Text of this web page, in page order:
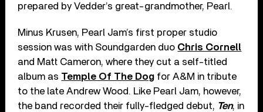
prepared by Vedder’s great-grandmother, Pearl.
Minus Krusen, Pearl Jam’s first proper studio
session was with Soundgarden duo Chris Cornell
and Matt Cameron, where they cut a self-titled
album as Temple Of The Dog for A&M in tribute
to the late Andrew Wood. Like Pearl Jam, however,
the band recorded their fully-fledged debut, Ten, in